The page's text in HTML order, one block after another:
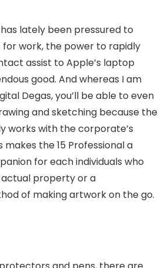
lately been pressured to
for work, the power to rapidly
assist to Apple’s laptop
good. And whereas I am
Degas, you’ll be able to even
and sketching because the
works with the corporate’s
makes the 15 Professional a
for each individuals who
property or a
of making artwork on the go.